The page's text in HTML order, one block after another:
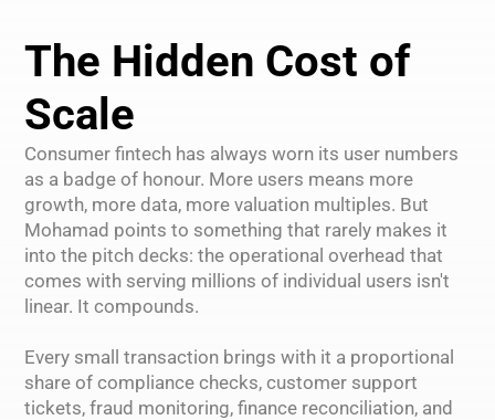
The Hidden Cost of
Scale
Consumer fintech has always worn its user numbers
as a badge of honour. More users means more
growth, more data, more valuation multiples. But
Mohamad points to something that rarely makes it
into the pitch decks: the operational overhead that
comes with serving millions of individual users isn't
linear. It compounds.
Every small transaction brings with it a proportional
share of compliance checks, customer support
tickets, fraud monitoring, finance reconciliation, and